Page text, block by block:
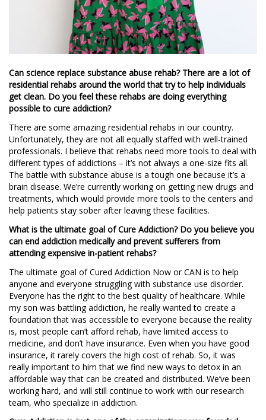
Can science replace substance abuse rehab? There are a lot of
residential rehabs around the world that try to help individuals
get clean. Do you feel these rehabs are doing everything
possible to cure addiction?
There are some amazing residential rehabs in our country.
Unfortunately, they are not all equally staffed with well-trained
professionals. I believe that rehabs need more tools to deal with
different types of addictions – it’s not always a one-size fits all.
The battle with substance abuse is a tough one because it’s a
brain disease. We’re currently working on getting new drugs and
treatments, which would provide more tools to the centers and
help patients stay sober after leaving these facilities.
What is the ultimate goal of Cure Addiction? Do you believe you
can end addiction medically and prevent sufferers from
attending expensive in-patient rehabs?
The ultimate goal of Cured Addiction Now or CAN is to help
anyone and everyone struggling with substance use disorder.
Everyone has the right to the best quality of healthcare. While
my son was battling addiction, he really wanted to create a
foundation that was accessible to everyone because the reality
is, most people can’t afford rehab, have limited access to
medicine, and don’t have insurance. Even when you have good
insurance, it rarely covers the high cost of rehab. So, it was
really important to him that we find new ways to detox in an
affordable way that can be created and distributed. We’ve been
working hard, and will still continue to work with our research
team, who specialize in addiction.